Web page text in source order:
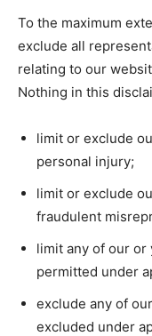
To the maximum
exclude all
relating to our
Nothing in this
limit or exclude
personal injury;
limit or exclude
fraudulent
limit any of our or
permitted under
exclude any of
excluded under